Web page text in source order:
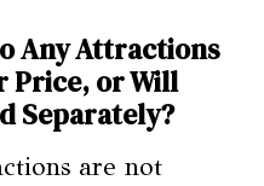
Any Attractions
Price, or Will
Separately?
are not